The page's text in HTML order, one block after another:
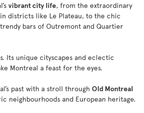
vibrant city life, from the extraordinary
districts like Le Plateau, to the chic
bars of Outremont and Quartier
Its unique cityscapes and eclectic
Montreal a feast for the eyes.
past with a stroll through Old Montreal
neighbourhoods and European heritage.